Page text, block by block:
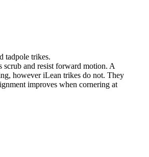
tadpole trikes.
and resist forward motion. A
however iLean trikes do not. They
improves when cornering at